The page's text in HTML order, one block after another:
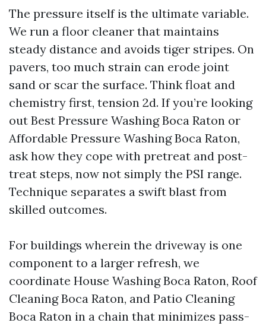
The pressure itself is the ultimate variable.
We run a floor cleaner that maintains
steady distance and avoids tiger stripes. On
pavers, too much strain can erode joint
sand or scar the surface. Think float and
chemistry first, tension 2d. If you’re looking
out Best Pressure Washing Boca Raton or
Affordable Pressure Washing Boca Raton,
ask how they cope with pretreat and post-
treat steps, now not simply the PSI range.
Technique separates a swift blast from
skilled outcomes.
For buildings wherein the driveway is one
component to a larger refresh, we
coordinate House Washing Boca Raton, Roof
Cleaning Boca Raton, and Patio Cleaning
Boca Raton in a chain that minimizes pass-